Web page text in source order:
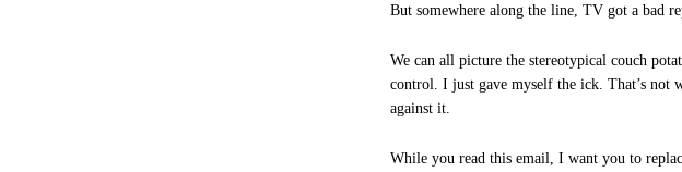
But somewhere along the line, TV got a bad
We can all picture the stereotypical couch
control. I just gave myself the ick. That’s not
against it.
While you read this email, I want you to